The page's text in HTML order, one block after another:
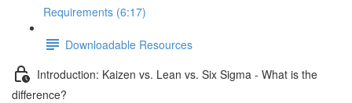
Requirements (6:17)
Downloadable Resources
Introduction: Kaizen vs. Lean vs. Six Sigma - What is the
difference?